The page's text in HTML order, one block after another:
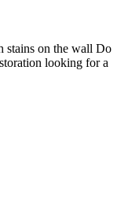
stains on the wall Do
looking for a